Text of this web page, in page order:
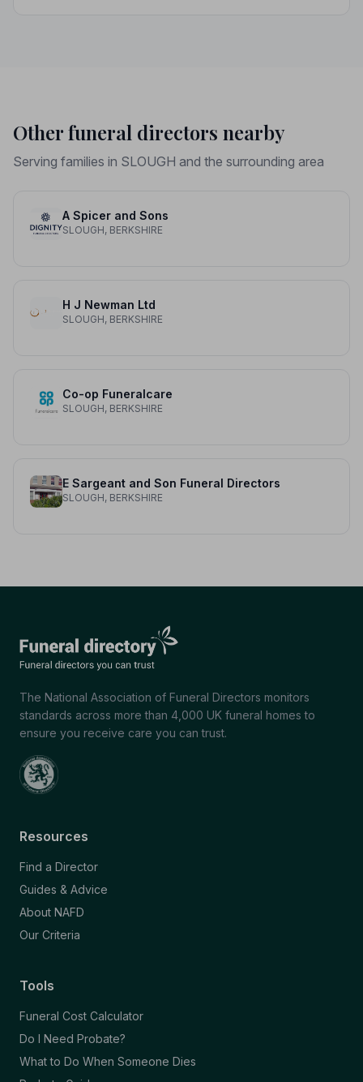
Other funeral directors nearby
Serving families in SLOUGH and the surrounding area
A Spicer and Sons
SLOUGH, BERKSHIRE
H J Newman Ltd
SLOUGH, BERKSHIRE
Co-op Funeralcare
SLOUGH, BERKSHIRE
E Sargeant and Son Funeral Directors
SLOUGH, BERKSHIRE
The National Association of Funeral Directors monitors
standards across more than 4,000 UK funeral homes to
ensure you receive care you can trust.
Resources
Find a Director
Guides & Advice
About NAFD
Our Criteria
Tools
Funeral Cost Calculator
Do I Need Probate?
What to Do When Someone Dies